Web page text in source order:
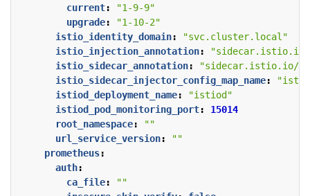
current:
"1-9-9"
upgrade:
"1-10-2"
istio_identity_domain:
"svc.cluster.local"
istio_injection_annotation:
istio_sidecar_annotation:
"sidecar.istio.io/
istio_sidecar_injector_config_map_name:
istiod_deployment_name:
"istiod"
istiod_pod_monitoring_port:
15014
root_namespace:
""
url_service_version:
""
prometheus:
auth:
ca_file:
""